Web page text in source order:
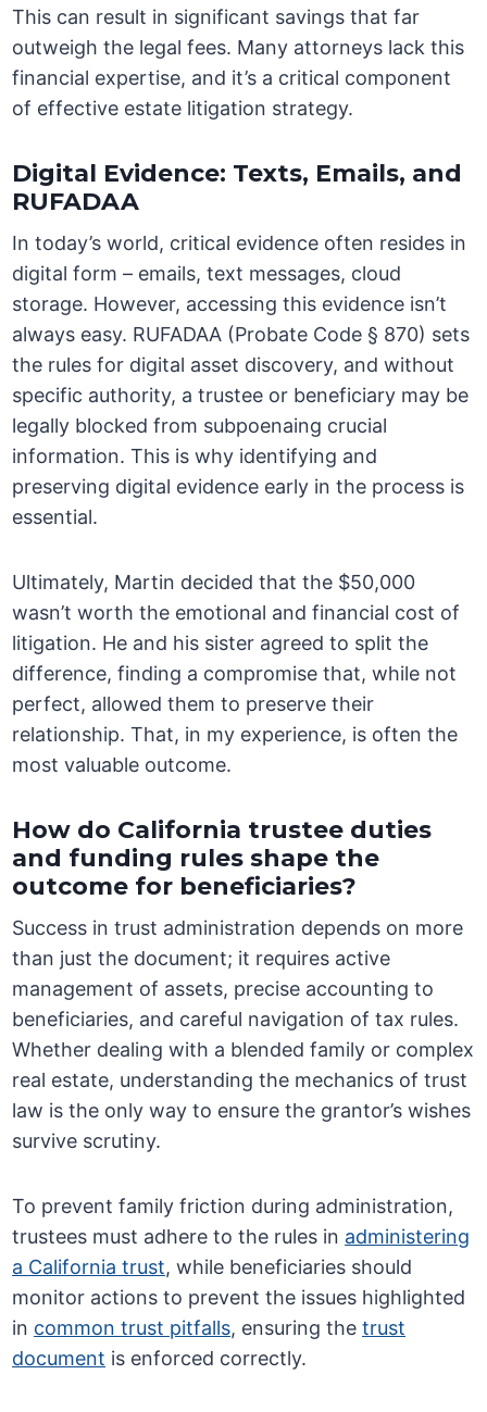
This can result in significant savings that far
outweigh the legal fees. Many attorneys lack this
financial expertise, and it’s a critical component
of effective estate litigation strategy.
Digital Evidence: Texts, Emails, and
RUFADAA
In today’s world, critical evidence often resides in
digital form – emails, text messages, cloud
storage. However, accessing this evidence isn’t
always easy. RUFADAA (Probate Code § 870) sets
the rules for digital asset discovery, and without
specific authority, a trustee or beneficiary may be
legally blocked from subpoenaing crucial
information. This is why identifying and
preserving digital evidence early in the process is
essential.
Ultimately, Martin decided that the $50,000
wasn’t worth the emotional and financial cost of
litigation. He and his sister agreed to split the
difference, finding a compromise that, while not
perfect, allowed them to preserve their
relationship. That, in my experience, is often the
most valuable outcome.
How do California trustee duties
and funding rules shape the
outcome for beneficiaries?
Success in trust administration depends on more
than just the document; it requires active
management of assets, precise accounting to
beneficiaries, and careful navigation of tax rules.
Whether dealing with a blended family or complex
real estate, understanding the mechanics of trust
law is the only way to ensure the grantor’s wishes
survive scrutiny.
To prevent family friction during administration,
trustees must adhere to the rules in administering
a California trust, while beneficiaries should
monitor actions to prevent the issues highlighted
in common trust pitfalls, ensuring thetrust
document is enforced correctly.